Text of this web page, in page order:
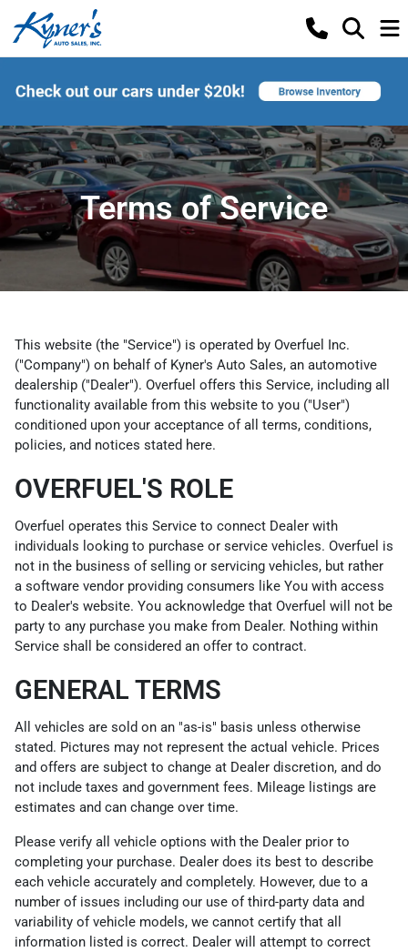
Terms of Service
This website (the "Service") is operated by Overfuel Inc.
("Company") on behalf of Kyner's Auto Sales, an automotive
dealership ("Dealer"). Overfuel offers this Service, including all
functionality available from this website to you ("User")
conditioned upon your acceptance of all terms, conditions,
policies, and notices stated here.
OVERFUEL'S ROLE
Overfuel operates this Service to connect Dealer with
individuals looking to purchase or service vehicles. Overfuel is
not in the business of selling or servicing vehicles, but rather
a software vendor providing consumers like You with access
to Dealer's website. You acknowledge that Overfuel will not be
party to any purchase you make from Dealer. Nothing within
Service shall be considered an offer to contract.
GENERAL TERMS
All vehicles are sold on an "as-is" basis unless otherwise
stated. Pictures may not represent the actual vehicle. Prices
and offers are subject to change at Dealer discretion, and do
not include taxes and government fees. Mileage listings are
estimates and can change over time.
Please verify all vehicle options with the Dealer prior to
completing your purchase. Dealer does its best to describe
each vehicle accurately and completely. However, due to a
number of issues including our use of third-party data and
variability of vehicle models, we cannot certify that all
information listed is correct. Dealer will attempt to correct